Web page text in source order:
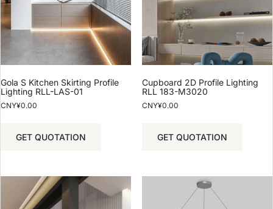
Gola S Kitchen Skirting Profile
Lighting RLL-LAS-01
CNY¥0.00
GET QUOTATION
Cupboard 2D Profile Lighting
RLL 183-M3020
CNY¥0.00
GET QUOTATION